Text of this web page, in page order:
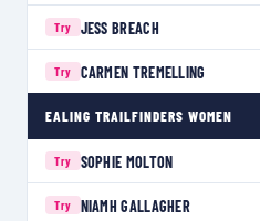
Try JESS BREACH
Try CARMEN TREMELLING
EALING TRAILFINDERS WOMEN
Try SOPHIE MOLTON
Try NIAMH GALLAGHER